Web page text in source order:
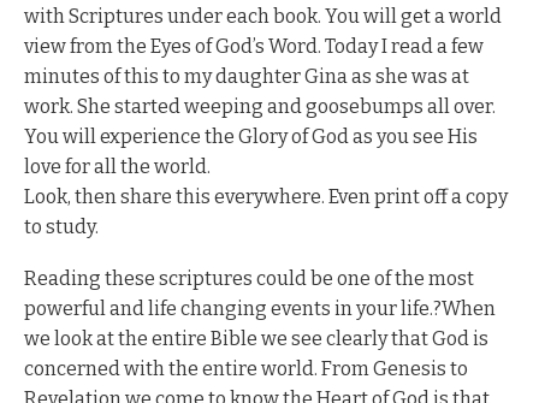
with Scriptures under each book. You will get a world
view from the Eyes of God’s Word. Today I read a few
minutes of this to my daughter Gina as she was at
work. She started weeping and goosebumps all over.
You will experience the Glory of God as you see His
love for all the world.
Look, then share this everywhere. Even print off a copy
to study.
Reading these scriptures could be one of the most
powerful and life changing events in your life.?When
we look at the entire Bible we see clearly that God is
concerned with the entire world. From Genesis to